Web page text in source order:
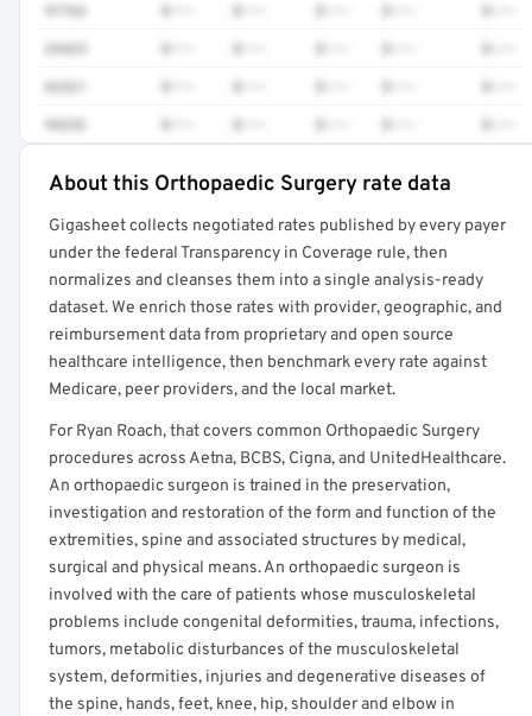
97763
29425
62321
99232
Full rate detail is locked
Get a sample of these rates in your free report →
About this Orthopaedic Surgery rate data
Gigasheet collects negotiated rates published by every payer
under the federal Transparency in Coverage rule, then
normalizes and cleanses them into a single analysis-ready
dataset. We enrich those rates with provider, geographic, and
reimbursement data from proprietary and open source
healthcare intelligence, then benchmark every rate against
Medicare, peer providers, and the local market.
For Ryan Roach, that covers common Orthopaedic Surgery
procedures across Aetna, BCBS, Cigna, and UnitedHealthcare.
An orthopaedic surgeon is trained in the preservation,
investigation and restoration of the form and function of the
extremities, spine and associated structures by medical,
surgical and physical means. An orthopaedic surgeon is
involved with the care of patients whose musculoskeletal
problems include congenital deformities, trauma, infections,
tumors, metabolic disturbances of the musculoskeletal
system, deformities, injuries and degenerative diseases of
the spine, hands, feet, knee, hip, shoulder and elbow in